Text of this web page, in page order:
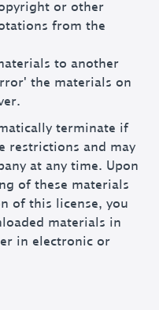
or other
from the
to another
the materials on
terminate if
restrictions and may
at any time. Upon
of these materials
of this license, you
materials in
in electronic or